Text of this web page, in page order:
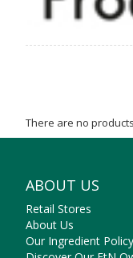
There are no
ABOUT US
Retail Stores
About Us
Our Ingredient Policy